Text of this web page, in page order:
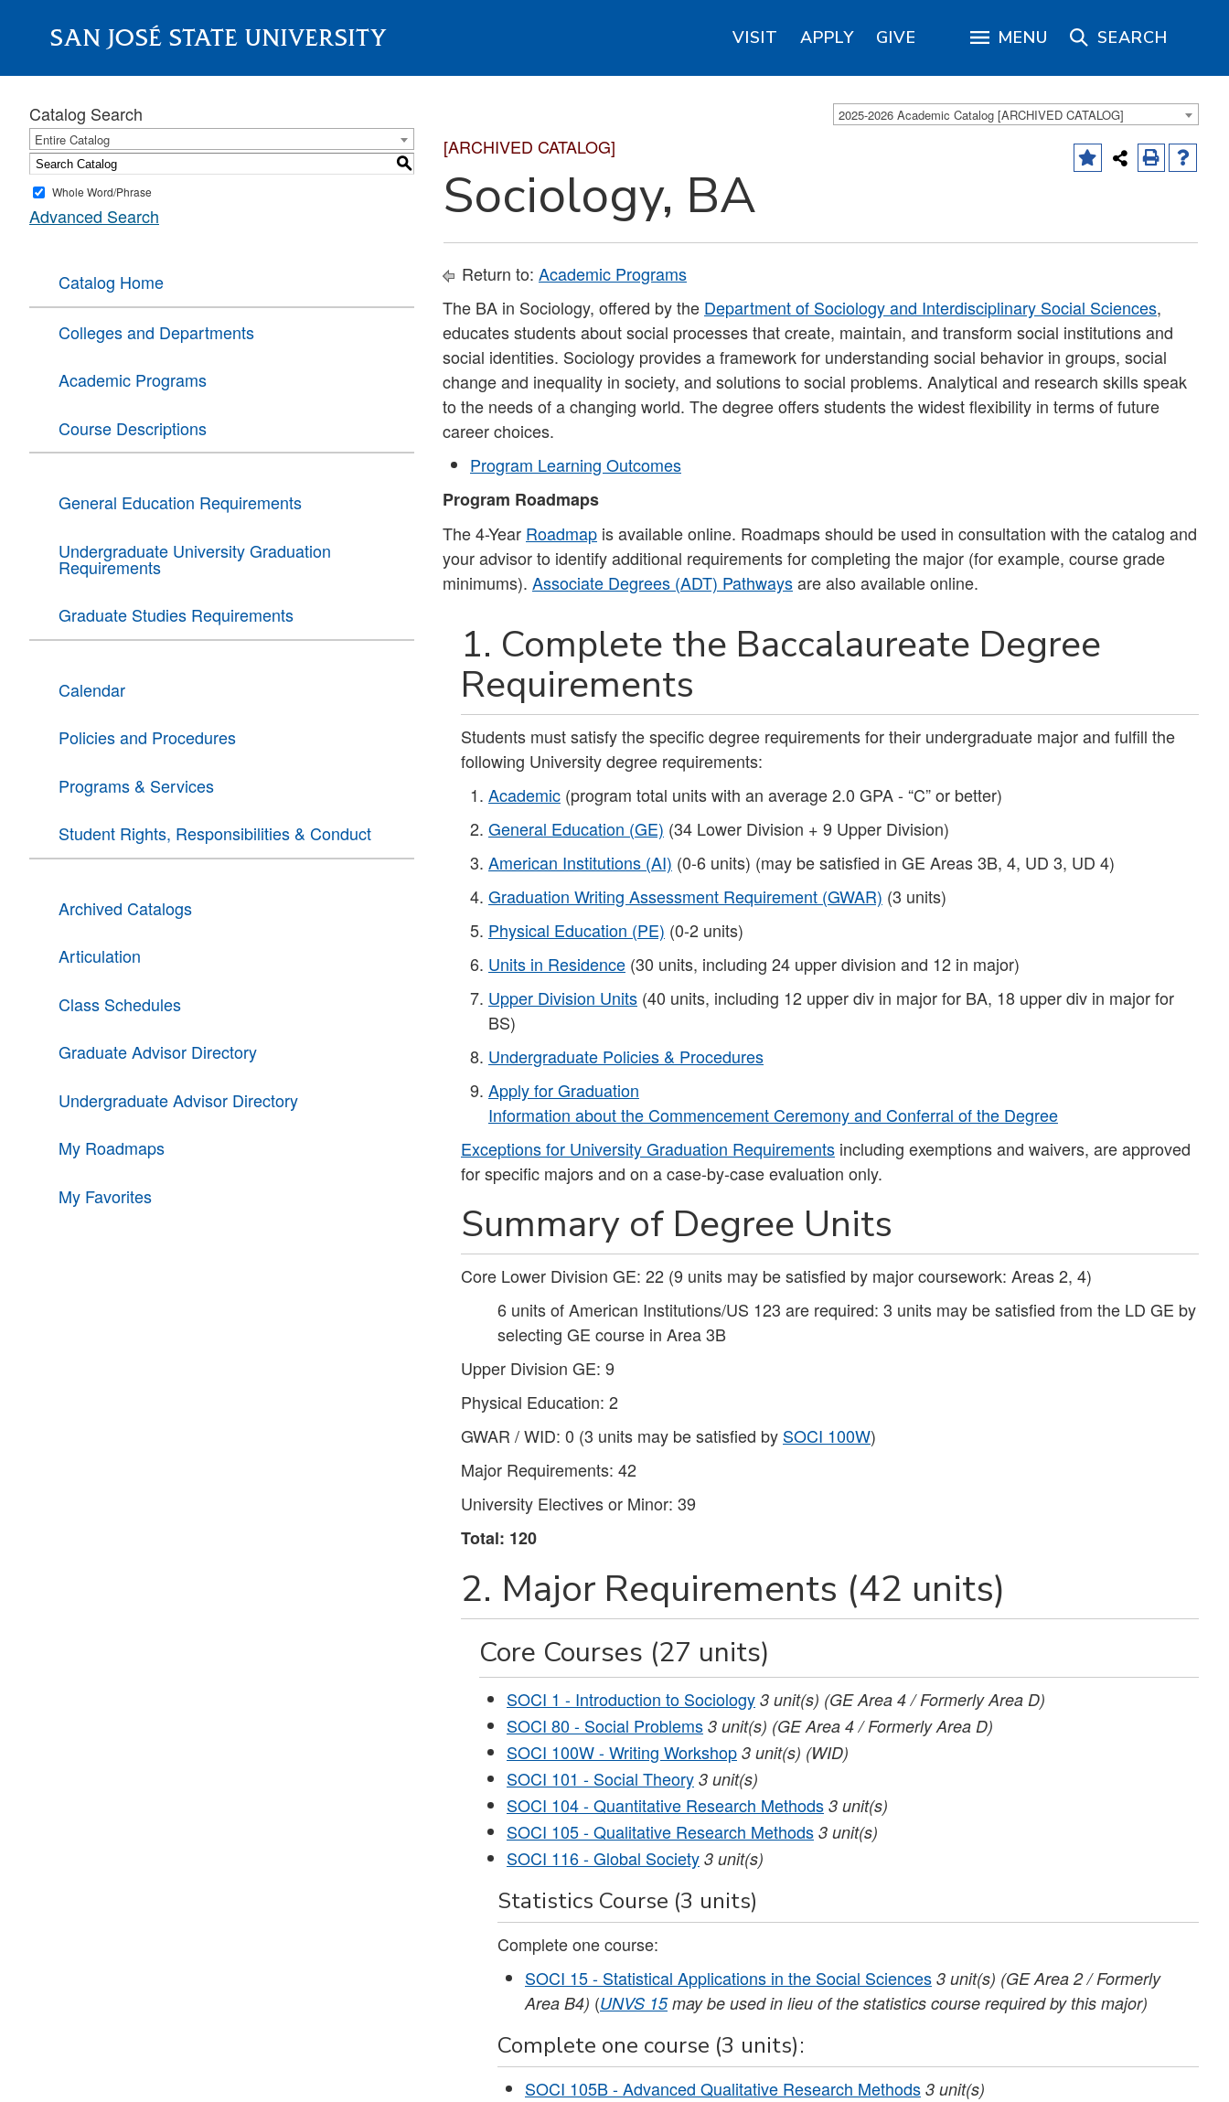
SAN JOSÉ STATE UNIVERSITY VISIT APPLY GIVE MENU SEARCH
About 2025-2026 Academic Catalog [ARCHIVED CATALOG]
Catalog Search
Entire Catalog
S
Whole Word/Phrase
Advanced Search
Catalog Home
Colleges and Departments
Academic Programs
Course Descriptions
General Education Requirements
Undergraduate University Graduation
Requirements
Graduate Studies Requirements
Calendar
Policies and Procedures
Programs & Services
Student Rights, Responsibilities & Conduct
Archived Catalogs
Articulation
Class Schedules
Graduate Advisor Directory
Undergraduate Advisor Directory
My Roadmaps
My Favorites
[ARCHIVED CATALOG]
Sociology, BA
Return to: Academic Programs
The BA in Sociology, offered by the Department of Sociology and Interdisciplinary Social Sciences,
educates students about social processes that create, maintain, and transform social institutions and
social identities. Sociology provides a framework for understanding social behavior in groups, social
change and inequality in society, and solutions to social problems. Analytical and research skills speak
to the needs of a changing world. The degree offers students the widest flexibility in terms of future
career choices.
Program Learning Outcomes
Program Roadmaps
The 4-Year Roadmap is available online. Roadmaps should be used in consultation with the catalog and
your advisor to identify additional requirements for completing the major (for example, course grade
minimums). Associate Degrees (ADT) Pathwaysare also available online.
1. Complete the Baccalaureate Degree
Requirements
Students must satisfy the specific degree requirements for their undergraduate major and fulfill the
following University degree requirements:
Academic (program total units with an average 2.0 GPA - “C” or better)
General Education (GE) (34 Lower Division + 9 Upper Division)
American Institutions (AI) (0-6 units) (may be satisfied in GE Areas 3B, 4, UD 3, UD 4)
Graduation Writing Assessment Requirement (GWAR) (3 units)
Physical Education (PE) (0-2 units)
Units in Residence (30 units, including 24 upper division and 12 in major)
Upper Division Units (40 units, including 12 upper div in major for BA, 18 upper div in major for
BS)​
Undergraduate Policies & Procedures
Apply for Graduation
Information about the Commencement Ceremony and Conferral of the Degree
Exceptions for University Graduation Requirements including exemptions and waivers, are approved
for specific majors and on a case-by-case evaluation only.
Summary of Degree Units
Core Lower Division GE: 22 (9 units may be satisfied by major coursework: Areas 2, 4)
6 units of American Institutions/US 123 are required: 3 units may be satisfied from the LD GE by
selecting GE course in Area 3B
Upper Division GE: 9
Physical Education: 2
GWAR / WID: 0 (3 units may be satisfied by SOCI 100W)
Major Requirements: 42
University Electives or Minor: 39
Total: 120
2. Major Requirements (42 units)
Core Courses (27 units)
SOCI 1 - Introduction to Sociology 3 unit(s) (GE Area 4 / Formerly Area D)
SOCI 80 - Social Problems 3 unit(s) (GE Area 4 / Formerly Area D)
SOCI 100W - Writing Workshop 3 unit(s) (WID)
SOCI 101 - Social Theory 3 unit(s)
SOCI 104 - Quantitative Research Methods 3 unit(s)
SOCI 105 - Qualitative Research Methods 3 unit(s)
SOCI 116 - Global Society 3 unit(s)
Statistics Course (3 units)
Complete one course:
SOCI 15 - Statistical Applications in the Social Sciences 3 unit(s) (GE Area 2 / Formerly
Area B4) (UNVS 15may be used in lieu of the statistics course required by this major)
Complete one course (3 units):
SOCI 105B - Advanced Qualitative Research Methods 3 unit(s)